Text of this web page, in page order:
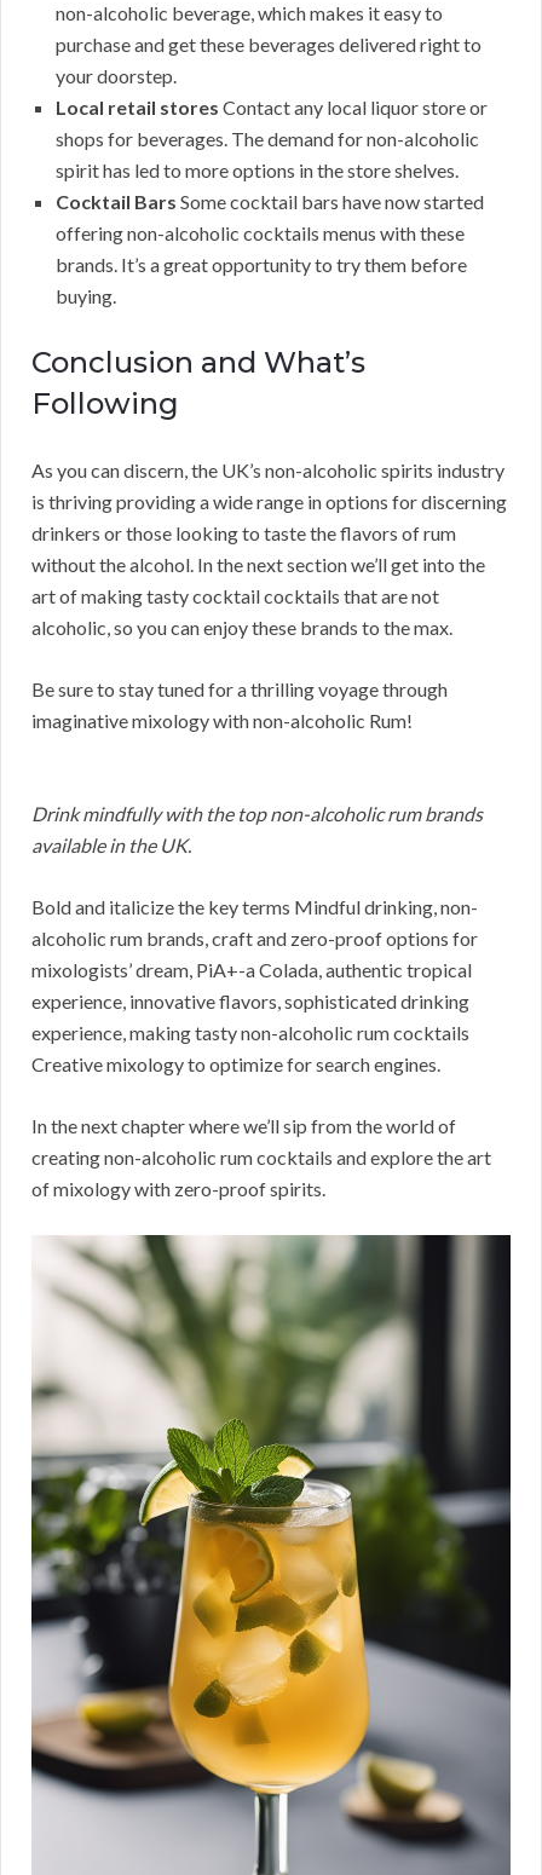
non-alcoholic beverage, which makes it easy to
purchase and get these beverages delivered right to
your doorstep.
Local retail stores Contact any local liquor store or
shops for beverages. The demand for non-alcoholic
spirit has led to more options in the store shelves.
Cocktail Bars Some cocktail bars have now started
offering non-alcoholic cocktails menus with these
brands. It’s a great opportunity to try them before
buying.
Conclusion and What’s
Following
As you can discern, the UK’s non-alcoholic spirits industry
is thriving providing a wide range in options for discerning
drinkers or those looking to taste the flavors of rum
without the alcohol. In the next section we’ll get into the
art of making tasty cocktail cocktails that are not
alcoholic, so you can enjoy these brands to the max.
Be sure to stay tuned for a thrilling voyage through
imaginative mixology with non-alcoholic Rum!
Drink mindfully with the top non-alcoholic rum brands
available in the UK.
Bold and italicize the key terms Mindful drinking, non-
alcoholic rum brands, craft and zero-proof options for
mixologists’ dream, PiA+-a Colada, authentic tropical
experience, innovative flavors, sophisticated drinking
experience, making tasty non-alcoholic rum cocktails
Creative mixology to optimize for search engines.
In the next chapter where we’ll sip from the world of
creating non-alcoholic rum cocktails and explore the art
of mixology with zero-proof spirits.